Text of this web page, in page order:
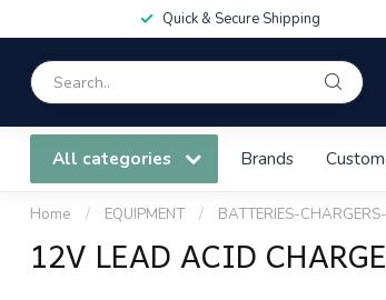
Quick & Secure Shipping
All categories Brands
Home / EQUIPMENT / BATTERIES-
12V LEAD ACID